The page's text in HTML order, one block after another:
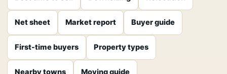
Net sheet Market report Buyer guide
First-time buyers Property types
Nearby towns Moving guide